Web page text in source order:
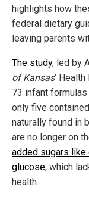
highlights how
federal dietary
leaving parents
The study, led by
of Kansas’
73 infant formulas
only five
naturally found in
are no longer on
added sugars like
glucose, which
health.